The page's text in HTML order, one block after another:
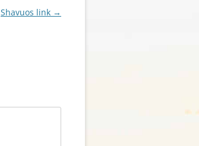
Shavuos link →